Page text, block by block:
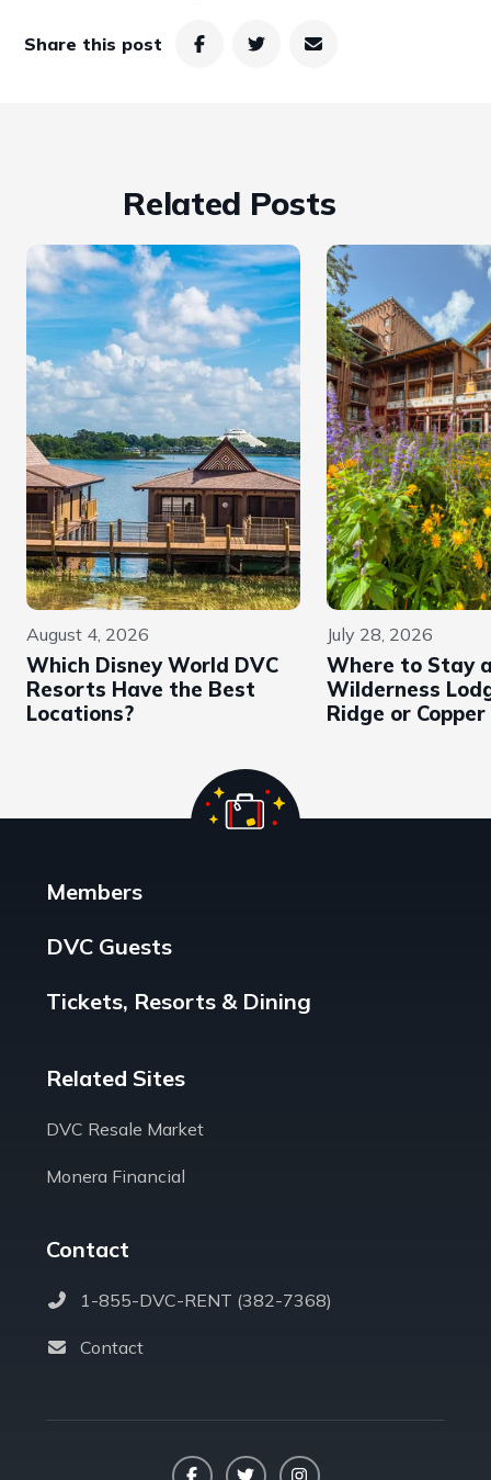
Share this post
Related Posts
August 4, 2026
Which Disney World DVC
Resorts Have the Best
Locations?
July 28, 2026
Where to Stay
Wilderness
Ridge or Copper
Members
DVC Guests
Tickets, Resorts & Dining
Related Sites
DVC Resale Market
Monera Financial
Contact
1-855-DVC-RENT (382-7368)
Contact